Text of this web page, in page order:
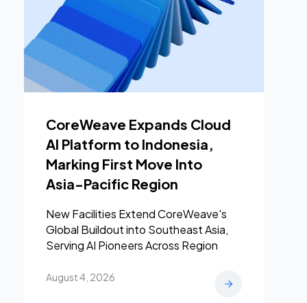
CoreWeave Expands Cloud
AI Platform to Indonesia,
Marking First Move Into
Asia-Pacific Region
New Facilities Extend CoreWeave's
Global Buildout into Southeast Asia,
Serving AI Pioneers Across Region
August 4, 2026